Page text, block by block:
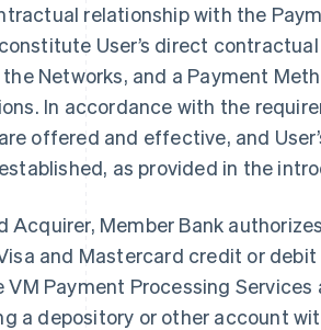
relationship with the
User’s direct
Networks, and a Payment
In accordance with the
offered and effective, and
as provided in the
Acquirer, Member Bank
and Mastercard credit or debit
VM Payment Processing
a depository or other account